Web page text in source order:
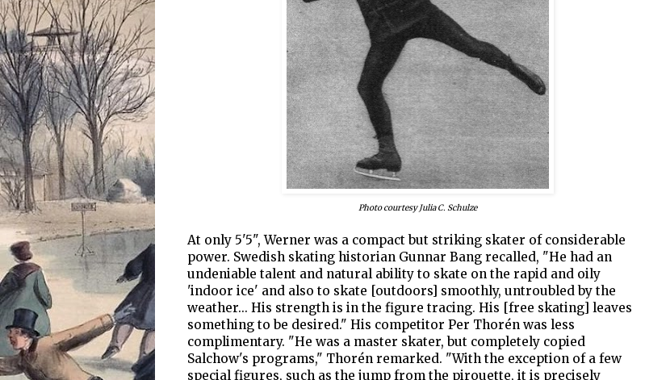
Photo courtesy Julia C. Schulze
At only 5'5", Werner was a compact but striking skater of considerable
power. Swedish skating historian Gunnar Bang recalled, "He had an
undeniable talent and natural ability to skate on the rapid and oily
'indoor ice' and also to skate [outdoors] smoothly, untroubled by the
weather... His strength is in the figure tracing. His [free skating] leaves
something to be desired." His competitor Per Thorén was less
complimentary. "He was a master skater, but completely copied
Salchow's programs," Thorén remarked. "With the exception of a few
special figures, such as the jump from the pirouette, it is precisely